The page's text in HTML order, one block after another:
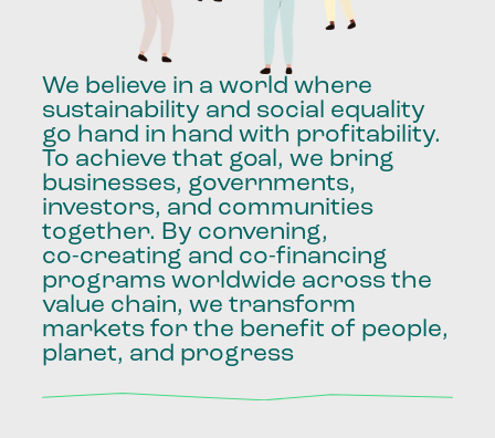
We believe in a world where
sustainability and social equality
go hand in hand with profitability.
To achieve that goal, we bring
businesses, governments,
investors, and communities
together. By convening,
co-creating and co-financing
programs worldwide across the
value chain, we transform
markets for the benefit of people,
planet, and progress